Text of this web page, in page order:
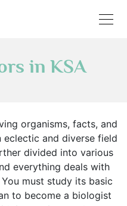
in KSA
organisms, facts, and
eclectic and diverse field
divided into various
everything deals with
must study its basic
to become a biologist